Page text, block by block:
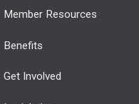
Member Resources
Benefits
Get Involved